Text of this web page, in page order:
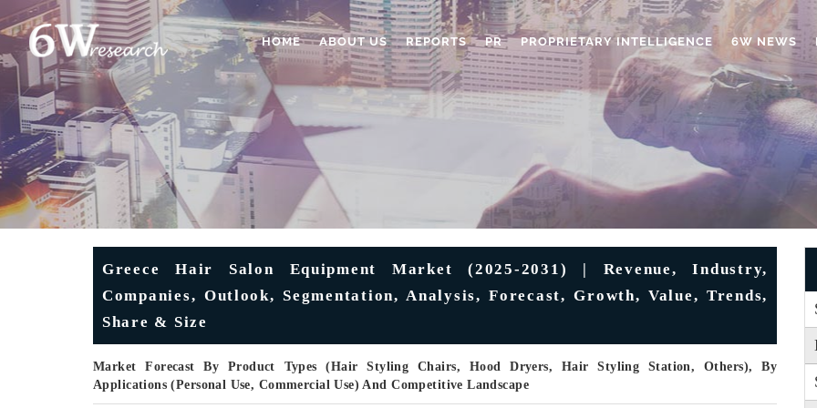
HOME ABOUT US REPORTS PR PROPRIETARY INTELLIGENCE 6W NEWS
Greece Hair Salon Equipment Market (2025-2031) | Revenue, Industry,
Companies, Outlook, Segmentation, Analysis, Forecast, Growth, Value, Trends,
Share & Size
Market Forecast By Product Types (Hair Styling Chairs, Hood Dryers, Hair Styling Station, Others), By
Applications (Personal Use, Commercial Use) And Competitive Landscape